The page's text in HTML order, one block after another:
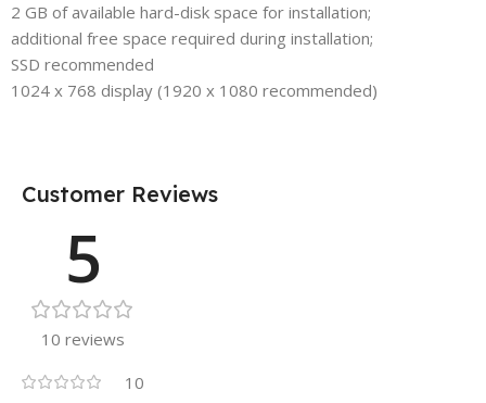
2 GB of available hard-disk space for installation;
additional free space required during installation;
SSD recommended
1024 x 768 display (1920 x 1080 recommended)
Customer Reviews
5
10 reviews
10